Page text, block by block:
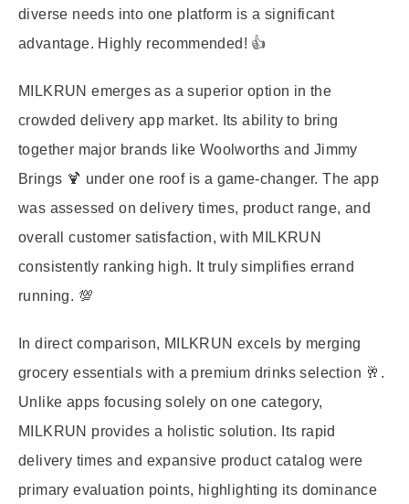
diverse needs into one platform is a significant
advantage. Highly recommended! 👍
MILKRUN emerges as a superior option in the
crowded delivery app market. Its ability to bring
together major brands like Woolworths and Jimmy
Brings 🍹 under one roof is a game-changer. The app
was assessed on delivery times, product range, and
overall customer satisfaction, with MILKRUN
consistently ranking high. It truly simplifies errand
running. 💯
In direct comparison, MILKRUN excels by merging
grocery essentials with a premium drinks selection 🥂.
Unlike apps focusing solely on one category,
MILKRUN provides a holistic solution. Its rapid
delivery times and expansive product catalog were
primary evaluation points, highlighting its dominance